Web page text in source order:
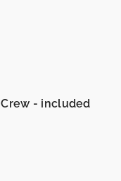
Crew - included